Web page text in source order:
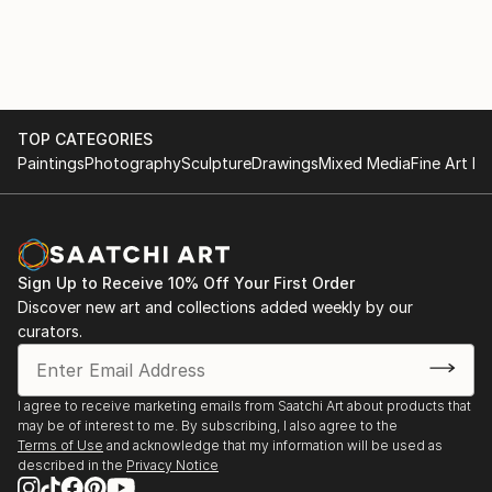
Kunstsammlung Land Oberösterreich; Land
Niederösterreich, Land Tirol; Sammlungen der Stadt
Wien; Österreichisches Bundeskanzleramt / Artothek;
Private Collections in Austria, Italy, Spain, Germany
EMPTY TALK (about 15 min) / WENIG–FAST GAR
NICHTS, Group reading, Literaturhaus Wien.
Wien (Cat.)
2015–2009 GLÜHBIRNE / HASE, Long-term loan to
Ludwig Boltzmann...
READ MORE
TOP CATEGORIES
PaintingsPhotographySculptureDrawingsMixed MediaFine Art
Sign Up to Receive 10% Off Your First Order
Discover new art and collections added weekly by our
curators.
I agree to receive marketing emails from Saatchi Art about products that
may be of interest to me. By subscribing, I also agree to the
Terms of Use and acknowledge that my information will be used as
described in the Privacy Notice